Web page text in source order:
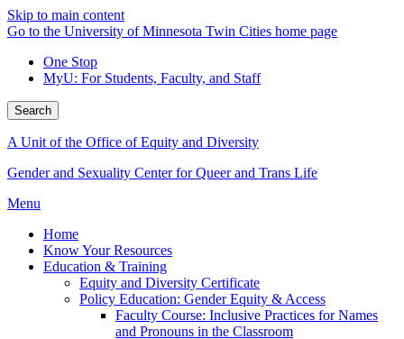
Skip to main content
Go to the University of Minnesota Twin Cities home page
One Stop
MyU: For Students, Faculty, and Staff
Search
A Unit of the Office of Equity and Diversity
Gender and Sexuality Center for Queer and Trans Life
Menu
Home
Know Your Resources
Education & Training
Equity and Diversity Certificate
Policy Education: Gender Equity & Access
Faculty Course: Inclusive Practices for Names
and Pronouns in the Classroom